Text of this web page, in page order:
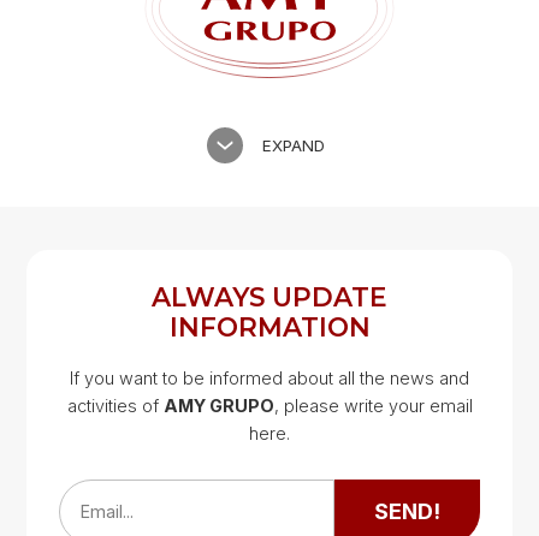
EXPAND
Google Map
Google Map
ALWAYS UPDATE
INFORMATION
If you want to be informed about all the news and
activities of AMY GRUPO, please write your email
here.
Email... SEND!